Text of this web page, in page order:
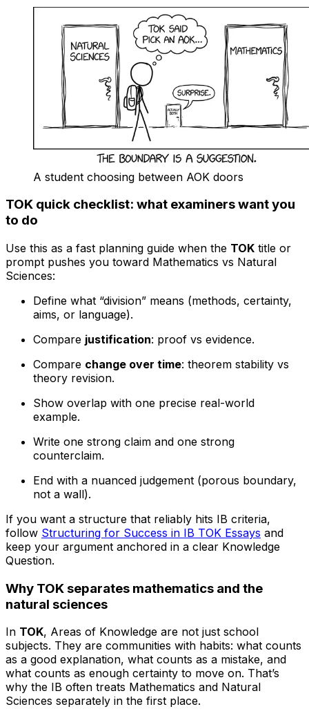
A student choosing between AOK doors
TOK quick checklist: what examiners want you
to do
Use this as a fast planning guide when the TOK title or
prompt pushes you toward Mathematics vs Natural
Sciences:
Define what “division” means (methods, certainty,
aims, or language).
Compare justification: proof vs evidence.
Compare change over time: theorem stability vs
theory revision.
Show overlap with one precise real-world
example.
Write one strong claim and one strong
counterclaim.
End with a nuanced judgement (porous boundary,
not a wall).
If you want a structure that reliably hits IB criteria,
follow Structuring for Success in IB TOK Essays and
keep your argument anchored in a clear Knowledge
Question.
Why TOK separates mathematics and the
natural sciences
In TOK, Areas of Knowledge are not just school
subjects. They are communities with habits: what counts
as a good explanation, what counts as a mistake, and
what counts as enough certainty to move on. That’s
why the IB often treats Mathematics and Natural
Sciences separately in the first place.